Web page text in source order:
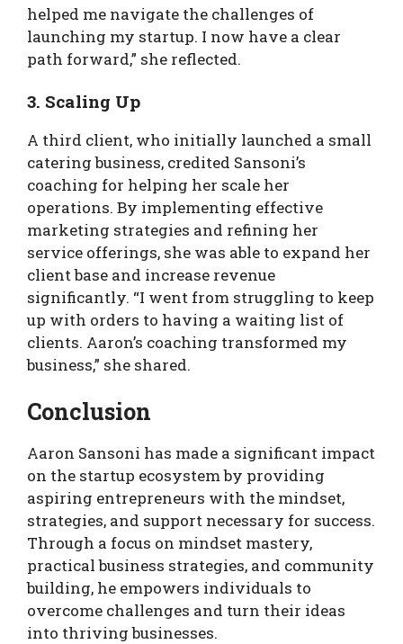
helped me navigate the challenges of
launching my startup. I now have a clear
path forward,” she reflected.
3. Scaling Up
A third client, who initially launched a small
catering business, credited Sansoni’s
coaching for helping her scale her
operations. By implementing effective
marketing strategies and refining her
service offerings, she was able to expand her
client base and increase revenue
significantly. “I went from struggling to keep
up with orders to having a waiting list of
clients. Aaron’s coaching transformed my
business,” she shared.
Conclusion
Aaron Sansoni has made a significant impact
on the startup ecosystem by providing
aspiring entrepreneurs with the mindset,
strategies, and support necessary for success.
Through a focus on mindset mastery,
practical business strategies, and community
building, he empowers individuals to
overcome challenges and turn their ideas
into thriving businesses.